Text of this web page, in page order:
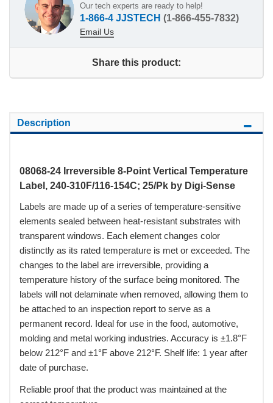
Our tech experts are ready to help!
1-866-4 JJSTECH (1-866-455-7832)
Email Us
Share this product:
Description
08068-24 Irreversible 8-Point Vertical Temperature
Label, 240-310F/116-154C; 25/Pk by Digi-Sense
Labels are made up of a series of temperature-sensitive
elements sealed between heat-resistant substrates with
transparent windows. Each element changes color
distinctly as its rated temperature is met or exceeded. The
changes to the label are irreversible, providing a
temperature history of the surface being monitored. The
labels will not delaminate when removed, allowing them to
be attached to an inspection report to serve as a
permanent record. Ideal for use in the food, automotive,
molding and metal working industries. Accuracy is ±1.8°F
below 212°F and ±1°F above 212°F. Shelf life: 1 year after
date of purchase.
Reliable proof that the product was maintained at the